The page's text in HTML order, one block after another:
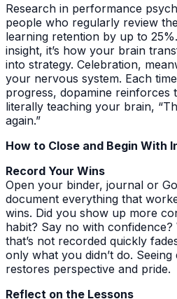
Research in performance
people who regularly review
learning retention by up to
insight, it’s how your brain
into strategy. Celebration,
your nervous system. Each
progress, dopamine reinforces
literally teaching your brain,
again.”
How to Close and Begin With
Record Your Wins
Open your binder, journal or
document everything that
wins. Did you show up more
habit? Say no with
that’s not recorded quickly
only what you didn’t do.
restores perspective and pride.
Reflect on the Lessons